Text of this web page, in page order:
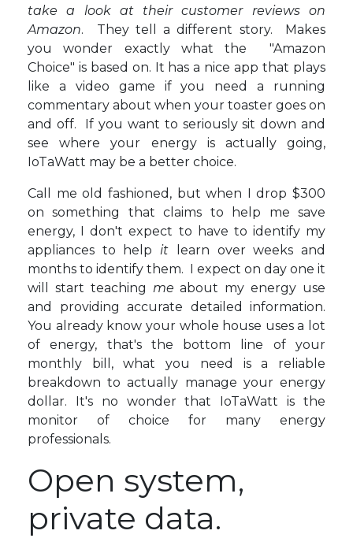
take a look at their customer reviews on
Amazon. They tell a different story. Makes
you wonder exactly what the "Amazon
Choice" is based on. It has a nice app that plays
like a video game if you need a running
commentary about when your toaster goes on
and off. If you want to seriously sit down and
see where your energy is actually going,
IoTaWatt may be a better choice.
Call me old fashioned, but when I drop $300
on something that claims to help me save
energy, I don't expect to have to identify my
appliances to help it
learn over weeks and
months to identify them. I expect on day one it
will start teaching me about my energy use
and providing accurate detailed information.
You already know your whole house uses a lot
of energy, that's the bottom line of your
monthly bill, what you need is a reliable
breakdown to actually manage your energy
dollar. It's no wonder that IoTaWatt is the
monitor of choice for many energy
professionals.
Open system,
private data.